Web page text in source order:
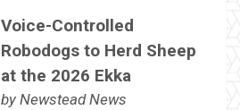
Voice-Controlled
Robodogs to Herd Sheep
at the 2026 Ekka
by Newstead News